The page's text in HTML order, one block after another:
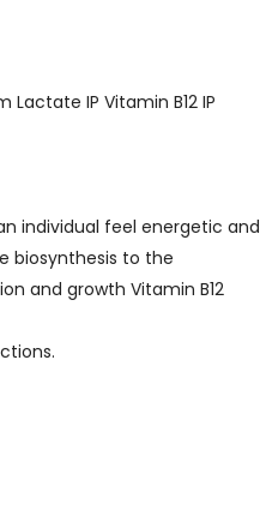
IP Vitamin B12 IP
individual feel energetic and
biosynthesis to the
and growth Vitamin B12